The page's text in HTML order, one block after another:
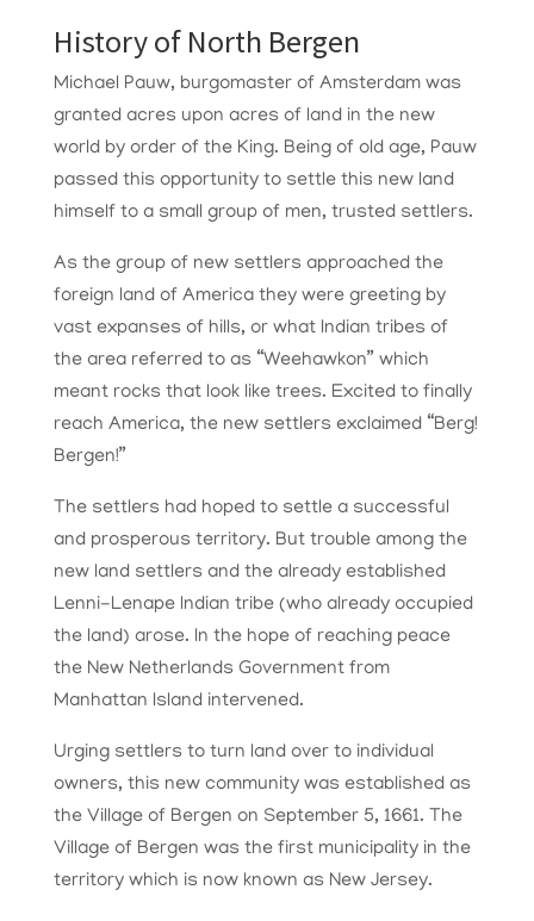
History of North Bergen
Michael Pauw, burgomaster of Amsterdam was
granted acres upon acres of land in the new
world by order of the King. Being of old age, Pauw
passed this opportunity to settle this new land
himself to a small group of men, trusted settlers.
As the group of new settlers approached the
foreign land of America they were greeting by
vast expanses of hills, or what Indian tribes of
the area referred to as “Weehawkon” which
meant rocks that look like trees. Excited to finally
reach America, the new settlers exclaimed “Berg!
Bergen!”
The settlers had hoped to settle a successful
and prosperous territory. But trouble among the
new land settlers and the already established
Lenni-Lenape Indian tribe (who already occupied
the land) arose. In the hope of reaching peace
the New Netherlands Government from
Manhattan Island intervened.
Urging settlers to turn land over to individual
owners, this new community was established as
the Village of Bergen on September 5, 1661. The
Village of Bergen was the first municipality in the
territory which is now known as New Jersey.